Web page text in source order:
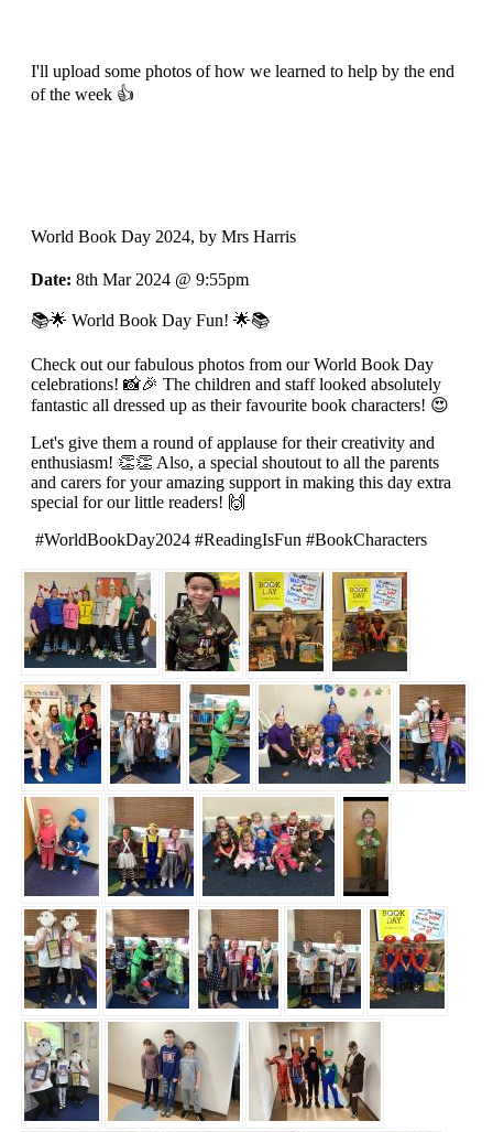
I'll upload some photos of how we learned to help by the end
of the week 👍
World Book Day 2024, by Mrs Harris
Date: 8th Mar 2024 @ 9:55pm
📚🌟 World Book Day Fun! 🌟📚
Check out our fabulous photos from our World Book Day
celebrations! 📸🎉 The children and staff looked absolutely
fantastic all dressed up as their favourite book characters! 😍
Let's give them a round of applause for their creativity and
enthusiasm! 👏👏 Also, a special shoutout to all the parents
and carers for your amazing support in making this day extra
special for our little readers! 🙌
#WorldBookDay2024 #ReadingIsFun #BookCharacters